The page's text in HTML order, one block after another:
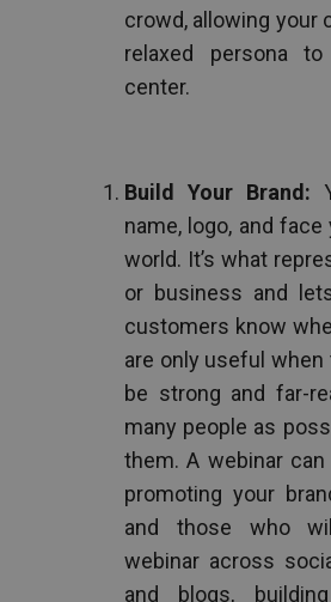
crowd, allowing your
relaxed persona
center.
Build Your Brand:
name, logo, and
world. It’s what
or business and
customers know
are only useful
be strong and far-
many people as
them. A webinar
promoting your
and those who
webinar across
and blogs,